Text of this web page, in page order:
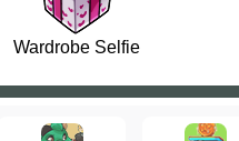
Wardrobe Selfie